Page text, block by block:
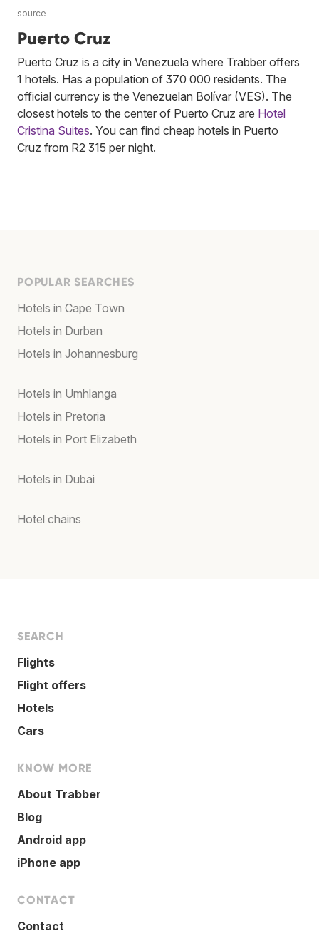
source
Puerto Cruz
Puerto Cruz is a city in Venezuela where Trabber offers
1 hotels. Has a population of 370 000 residents. The
official currency is the Venezuelan Bolívar (VES). The
closest hotels to the center of Puerto Cruz are Hotel
Cristina Suites. You can find cheap hotels in Puerto
Cruz from R2 315 per night.
POPULAR SEARCHES
Hotels in Cape Town
Hotels in Durban
Hotels in Johannesburg
Hotels in Umhlanga
Hotels in Pretoria
Hotels in Port Elizabeth
Hotels in Dubai
Hotel chains
SEARCH
Flights
Flight offers
Hotels
Cars
KNOW MORE
About Trabber
Blog
Android app
iPhone app
CONTACT
Contact